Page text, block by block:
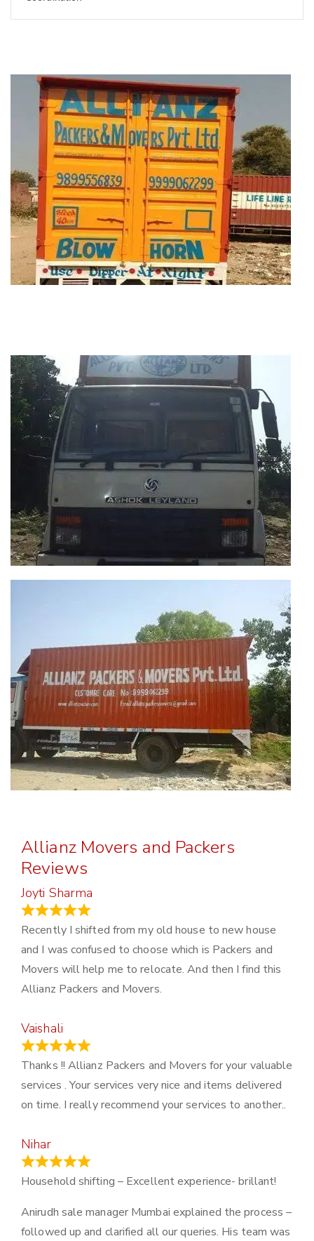
Allianz Movers and Packers
Reviews
Joyti Sharma
Recently I shifted from my old house to new house
and I was confused to choose which is Packers and
Movers will help me to relocate. And then I find this
Allianz Packers and Movers.
Vaishali
Thanks !! Allianz Packers and Movers for your valuable
services . Your services very nice and items delivered
on time. I really recommend your services to another..
Nihar
Household shifting – Excellent experience- brillant!
Anirudh sale manager Mumbai explained the process –
followed up and clarified all our queries. His team was